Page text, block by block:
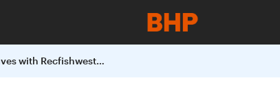
BHP makes waves with Recfishwest partnership